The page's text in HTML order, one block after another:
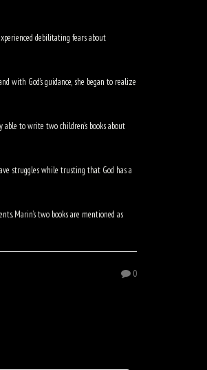
debilitating fears about
with God’s guidance, she began to realize
to write two children’s books about
struggles while trusting that God has a
Marin’s two books are mentioned as
0